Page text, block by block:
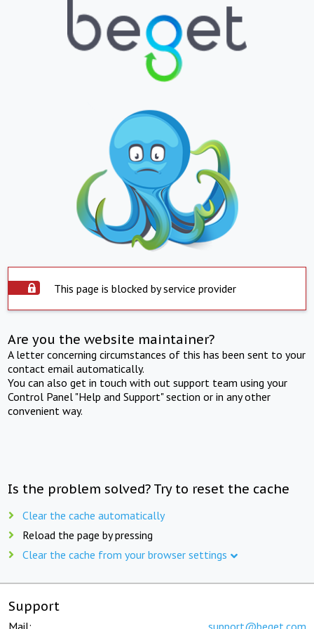
This page is blocked by service provider
Are you the website maintainer?
A letter concerning circumstances of this has been sent to your
contact email automatically.
You can also get in touch with out support team using your
Control Panel "Help and Support" section or in any other
convenient way.
Is the problem solved? Try to reset the cache
Clear the cache automatically
Reload the page by pressing
Clear the cache from your browser settings
Support
Mail: support@beget.com